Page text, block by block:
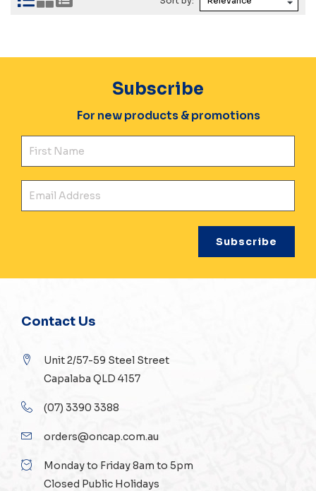
Subscribe
For new products & promotions
Contact Us
Unit 2/57-59 Steel Street
Capalaba QLD 4157
(07) 3390 3388
orders@oncap.com.au
Monday to Friday 8am to 5pm
Closed Public Holidays